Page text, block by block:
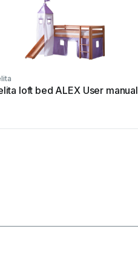
loft bed ALEX User manual